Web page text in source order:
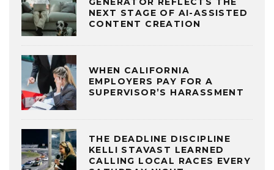
NEXT STAGE OF AI-ASSISTED
CONTENT CREATION
WHEN CALIFORNIA
EMPLOYERS PAY FOR A
SUPERVISOR’S HARASSMENT
THE DEADLINE DISCIPLINE
KELLI STAVAST LEARNED
CALLING LOCAL RACES EVERY